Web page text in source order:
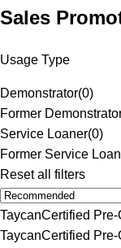
Sales
Usage Type
Demonstrator(0)
Former
Service Loaner(0)
Former Service
Reset all filters
TaycanCertified Pre-
TaycanCertified Pre-